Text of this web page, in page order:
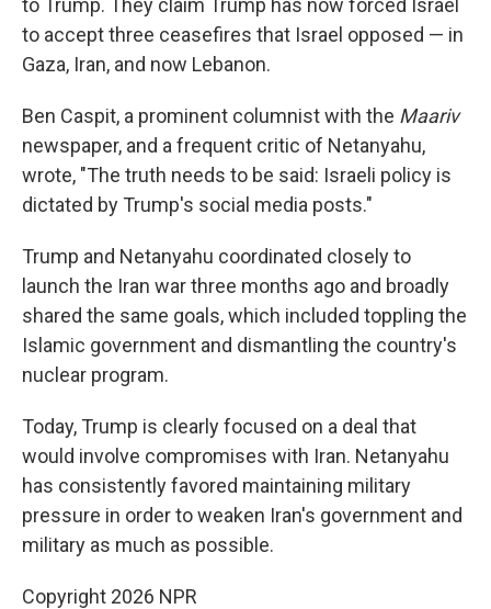
to Trump. They claim Trump has now forced Israel
to accept three ceasefires that Israel opposed — in
Gaza, Iran, and now Lebanon.
Ben Caspit, a prominent columnist with the Maariv
newspaper, and a frequent critic of Netanyahu,
wrote, "The truth needs to be said: Israeli policy is
dictated by Trump's social media posts."
Trump and Netanyahu coordinated closely to
launch the Iran war three months ago and broadly
shared the same goals, which included toppling the
Islamic government and dismantling the country's
nuclear program.
Today, Trump is clearly focused on a deal that
would involve compromises with Iran. Netanyahu
has consistently favored maintaining military
pressure in order to weaken Iran's government and
military as much as possible.
Copyright 2026 NPR